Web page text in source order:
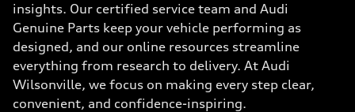
insights. Our certified service team and Audi
Genuine Parts keep your vehicle performing as
designed, and our online resources streamline
everything from research to delivery. At Audi
Wilsonville, we focus on making every step clear,
convenient, and confidence-inspiring.